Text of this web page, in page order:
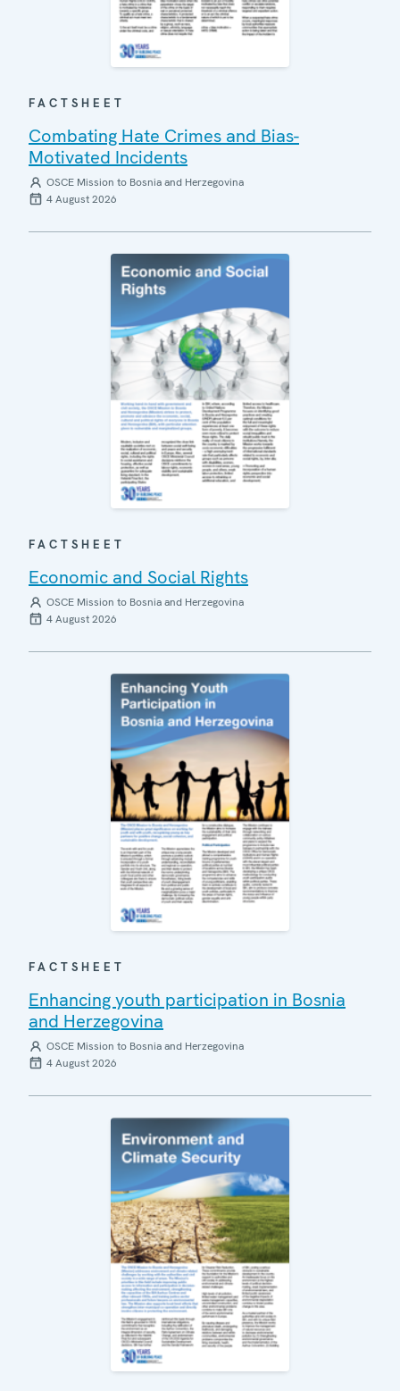
FACTSHEET
Combating Hate Crimes and Bias-
Motivated Incidents
OSCE Mission to Bosnia and Herzegovina
4 August 2026
FACTSHEET
Economic and Social Rights
OSCE Mission to Bosnia and Herzegovina
4 August 2026
FACTSHEET
Enhancing youth participation in Bosnia
and Herzegovina
OSCE Mission to Bosnia and Herzegovina
4 August 2026